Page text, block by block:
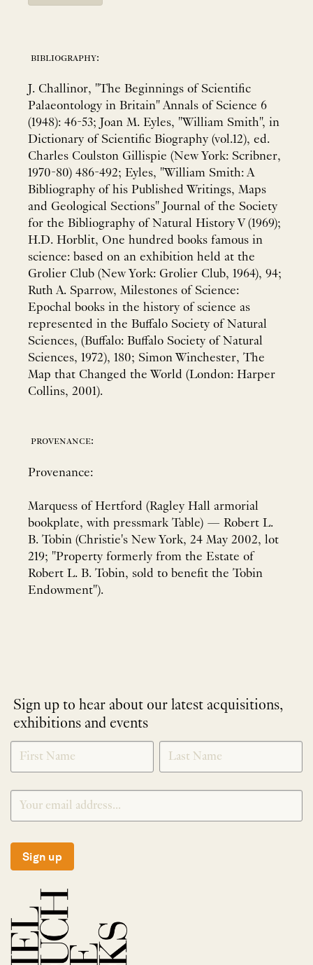
bibliography:
J. Challinor, "The Beginnings of Scientific
Palaeontology in Britain" Annals of Science 6
(1948): 46-53; Joan M. Eyles, "William Smith", in
Dictionary of Scientific Biography (vol.12), ed.
Charles Coulston Gillispie (New York: Scribner,
1970-80) 486-492; Eyles, "William Smith: A
Bibliography of his Published Writings, Maps
and Geological Sections" Journal of the Society
for the Bibliography of Natural History V (1969);
H.D. Horblit, One hundred books famous in
science: based on an exhibition held at the
Grolier Club (New York: Grolier Club, 1964), 94;
Ruth A. Sparrow, Milestones of Science:
Epochal books in the history of science as
represented in the Buffalo Society of Natural
Sciences, (Buffalo: Buffalo Society of Natural
Sciences, 1972), 180; Simon Winchester, The
Map that Changed the World (London: Harper
Collins, 2001).
provenance:
Provenance:
Marquess of Hertford (Ragley Hall armorial
bookplate, with pressmark Table) — Robert L.
B. Tobin (Christie's New York, 24 May 2002, lot
219; "Property formerly from the Estate of
Robert L. B. Tobin, sold to benefit the Tobin
Endowment").
Sign up to hear about our latest acquisitions,
exhibitions and events
NEWLETTER
SIGNUP
*
Sign up